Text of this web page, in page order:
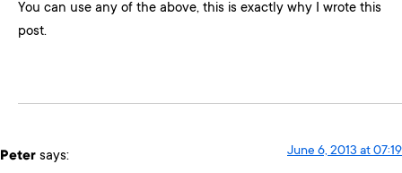
You can use any of the above, this is exactly why I wrote this
post.
Peter says: June 6, 2013 at 07:19